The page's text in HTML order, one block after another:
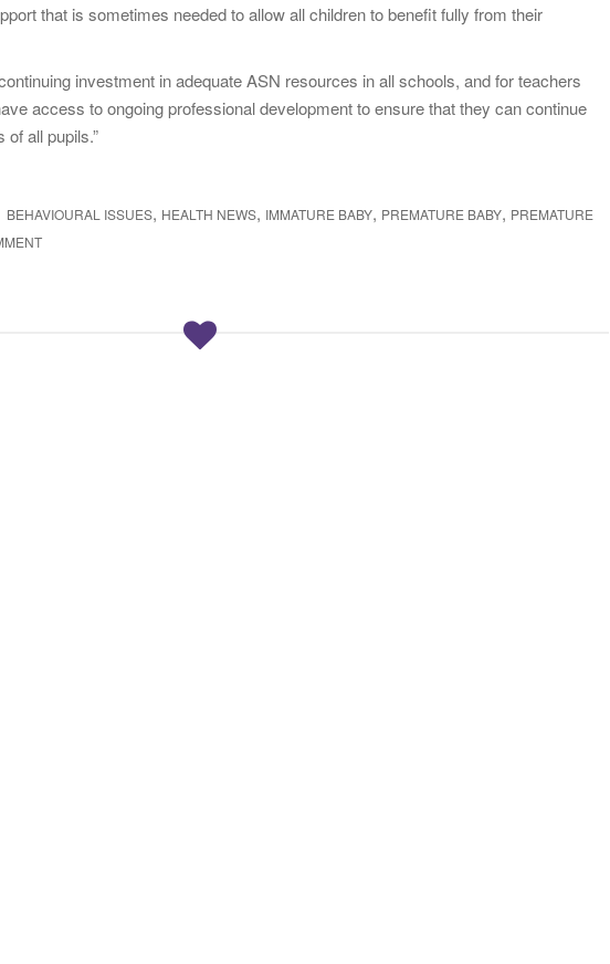
that is sometimes needed to allow all children to benefit fully from their
investment in adequate ASN resources in all schools, and for teachers
access to ongoing professional development to ensure that they can continue
of all pupils.”
BEHAVIOURAL ISSUES, HEALTH NEWS, IMMATURE BABY, PREMATURE BABY, PREMATURE